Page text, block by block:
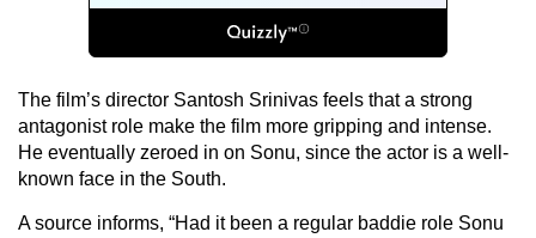
The film’s director Santosh Srinivas feels that a strong
antagonist role make the film more gripping and intense.
He eventually zeroed in on Sonu, since the actor is a well-
known face in the South.
A source informs, “Had it been a regular baddie role Sonu